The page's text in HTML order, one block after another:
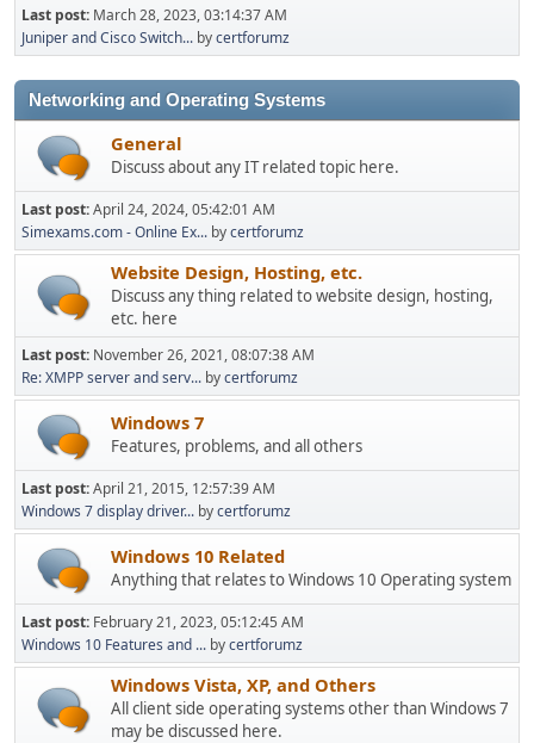
Last post: March 28, 2023, 03:14:37 AM
Juniper and Cisco Switch... bycertforumz
Networking and Operating Systems
General
Discuss about any IT related topic here.
Last post:April 24, 2024, 05:42:01 AM
Simexams.com - Online Ex... bycertforumz
Website Design, Hosting, etc.
Discuss any thing related to website design, hosting,
etc. here
Last post: November 26, 2021, 08:07:38 AM
Re: XMPP server and serv... bycertforumz
Windows 7
Features, problems, and all others
Last post:April 21, 2015, 12:57:39 AM
Windows 7 display driver... bycertforumz
Windows 10 Related
Anything that relates to Windows 10 Operating system
Last post: February 21, 2023, 05:12:45 AM
Windows 10 Features and ... bycertforumz
Windows Vista, XP, and Others
All client side operating systems other than Windows 7
may be discussed here.